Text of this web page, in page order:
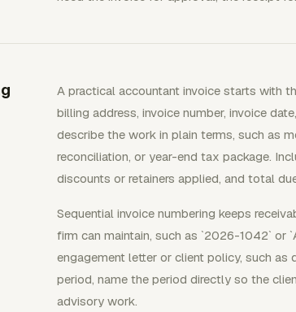
A practical accountant invoice starts with
billing address, invoice number, invoice
describe the work in plain terms, such as
reconciliation, or year-end tax package.
discounts or retainers applied, and total
Sequential invoice numbering keeps
firm can maintain, such as `2026-1042`
engagement letter or client policy, such as
period, name the period directly so the
advisory work.